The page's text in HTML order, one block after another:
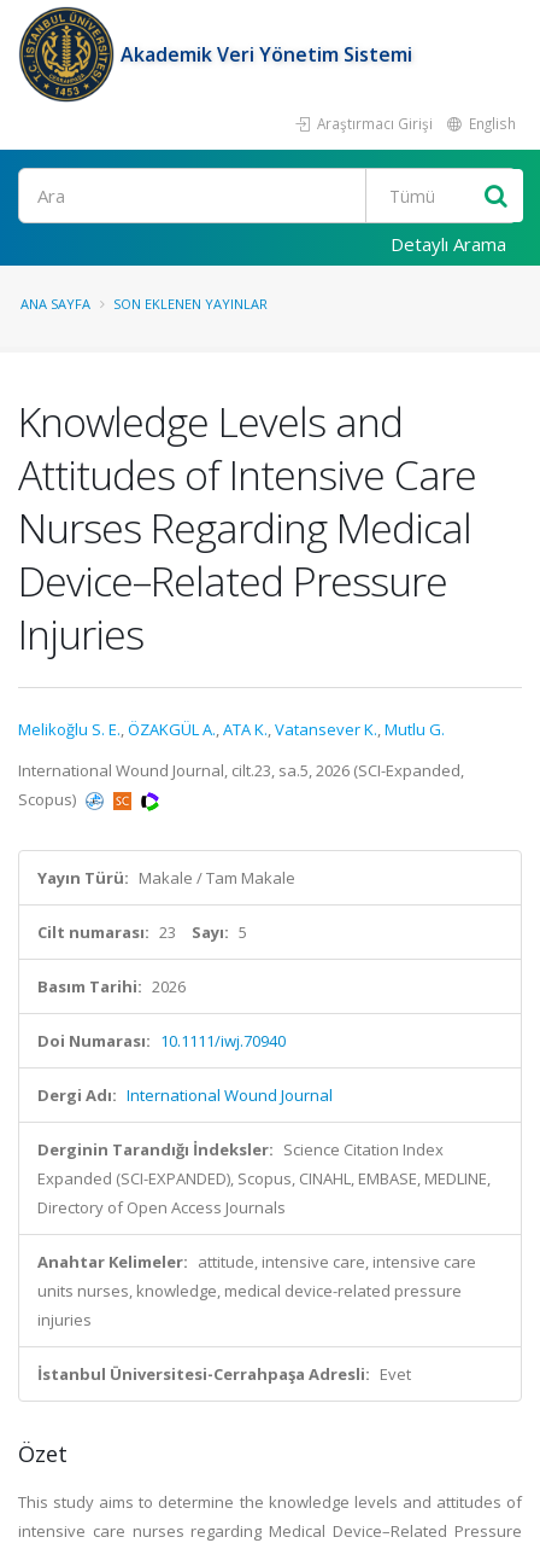
Akademik Veri Yönetim Sistemi
Araştırmacı Girişi English
Ara
Detaylı Arama
ANA SAYFA SON EKLENEN YAYINLAR
Knowledge Levels and
Attitudes of Intensive Care
Nurses Regarding Medical
Device–Related Pressure
Injuries
Melikoğlu S. E.,ÖZAKGÜL A.,ATA K.,Vatansever K.,Mutlu G.
International Wound Journal, cilt.23, sa.5, 2026 (SCI-Expanded,
Scopus)
Yayın Türü: Makale / Tam Makale
Cilt numarası: 23 Sayı: 5
Basım Tarihi: 2026
Doi Numarası: 10.1111/iwj.70940
Dergi Adı: International Wound Journal
Derginin Tarandığı İndeksler: Science Citation Index
Expanded (SCI-EXPANDED), Scopus, CINAHL, EMBASE, MEDLINE,
Directory of Open Access Journals
Anahtar Kelimeler: attitude, intensive care, intensive care
units nurses, knowledge, medical device-related pressure
injuries
İstanbul Üniversitesi-Cerrahpaşa Adresli: Evet
Özet
This study aims to determine the knowledge levels and attitudes of
intensive care nurses regarding Medical Device–Related Pressure